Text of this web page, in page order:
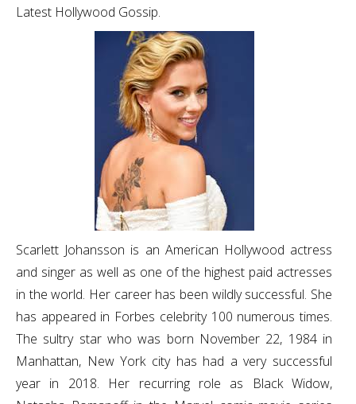
Latest Hollywood Gossip.
Scarlett Johansson is an American Hollywood actress
and singer as well as one of the highest paid actresses
in the world. Her career has been wildly successful. She
has appeared in Forbes celebrity 100 numerous times.
The sultry star who was born November 22, 1984 in
Manhattan, New York city has had a very successful
year in 2018. Her recurring role as Black Widow,